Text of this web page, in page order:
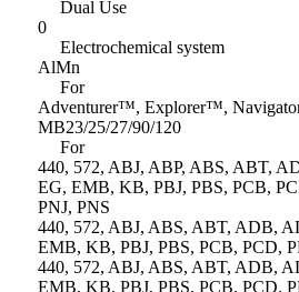
Dual Use
0
Electrochemical system
AlMn
For
Adventurer™, Explorer™,
MB23/25/27/90/120
For
440, 572, ABJ, ABP, ABS, ABT,
EG, EMB, KB, PBJ, PBS, PCB,
PNJ, PNS
440, 572, ABJ, ABS, ABT, ADB,
EMB, KB, PBJ, PBS, PCB, PCD,
440, 572, ABJ, ABS, ABT, ADB,
EMB, KB, PBJ, PBS, PCB, PCD,